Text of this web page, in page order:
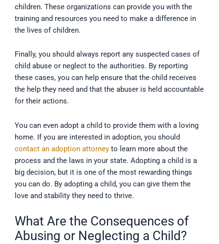
children. These organizations can provide you with the
training and resources you need to make a difference in
the lives of children.
Finally, you should always report any suspected cases of
child abuse or neglect to the authorities. By reporting
these cases, you can help ensure that the child receives
the help they need and that the abuser is held accountable
for their actions.
You can even adopt a child to provide them with a loving
home. If you are interested in adoption, you should
contact an adoption attorney to learn more about the
process and the laws in your state. Adopting a child is a
big decision, but it is one of the most rewarding things
you can do. By adopting a child, you can give them the
love and stability they need to thrive.
What Are the Consequences of
Abusing or Neglecting a Child?